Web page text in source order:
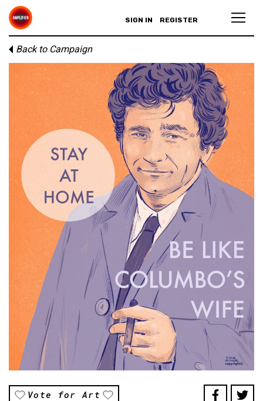
SIGN IN REGISTER
Back to Campaign
Vote for Art